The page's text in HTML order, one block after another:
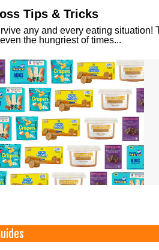
Tips & Tricks
any and every eating situation!
the hungriest of times...